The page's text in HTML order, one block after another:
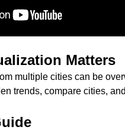
Matters
multiple cities can be
trends, compare cities,